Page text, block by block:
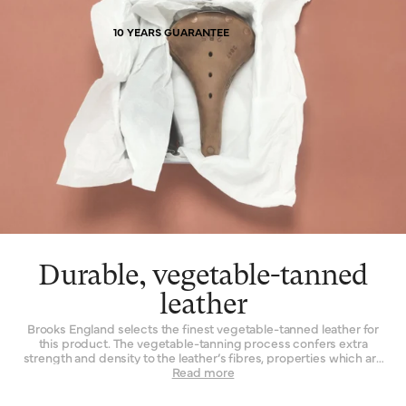
10 YEARS GUARANTEE
Durable, vegetable-tanned
leather
Brooks England selects the finest vegetable-tanned leather for
this product. The vegetable-tanning process confers extra
strength and density to the leather’s fibres, properties which are
not found to such a degree when the material is tanned by other
Read more